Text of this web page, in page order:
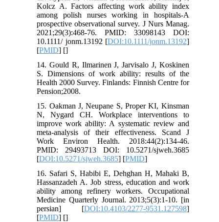
Kolcz A. Factors affecting work ability index
among polish nurses working in hospitals-A
prospective observational survey. J Nurs Manag.
2021;29(3):468-76. PMID: 33098143 DOI:
10.1111/ jonm.13192 [DOI:10.1111/jonm.13192]
[PMID] []
14. Gould R, Ilmarinen J, Jarvisalo J, Koskinen
S. Dimensions of work ability: results of the
Health 2000 Survey. Finlands: Finnish Centre for
Pension;2008.
15. Oakman J, Neupane S, Proper KI, Kinsman
N, Nygard CH. Workplace interventions to
improve work ability: A systematic review and
meta-analysis of their effectiveness. Scand J
Work Environ Health. 2018:44(2):134-46.
PMID: 29493713 DOI: 10.5271/sjweh.3685
[DOI:10.5271/sjweh.3685] [PMID]
16. Safari S, Habibi E, Dehghan H, Mahaki B,
Hassanzadeh A. Job stress, education and work
ability among refinery workers. Occupational
Medicine Quarterly Journal. 2013;5(3):1-10. [in
persian] [DOI:10.4103/2277-9531.127598]
[PMID] []